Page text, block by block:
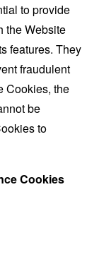
to provide
the Website
features. They
fraudulent
Cookies, the
be
to
Cookies